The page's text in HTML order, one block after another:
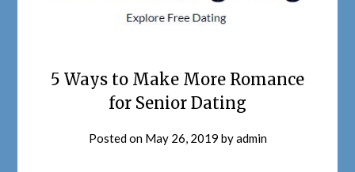
5 Ways to Make More Romance
for Senior Dating
Posted on May 26, 2019 byadmin